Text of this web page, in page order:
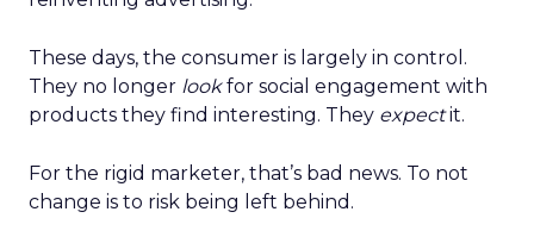
These days, the consumer is largely in control.
They no longer lookfor social engagement with
products they find interesting. They expectit.
For the rigid marketer, that’s bad news. To not
change is to risk being left behind.